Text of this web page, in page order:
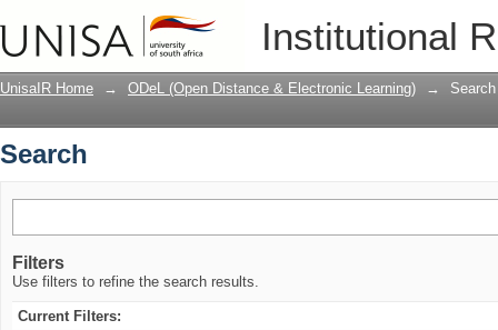
Institutional
UnisaIR Home → ODeL (Open Distance & Electronic Learning) → Search
Search
Filters
Use filters to refine the search results.
Current Filters: